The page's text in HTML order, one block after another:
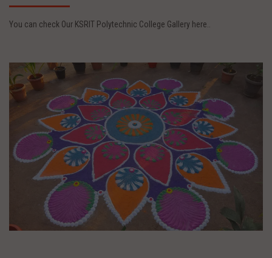
You can check Our KSRIT Polytechnic College Gallery here..